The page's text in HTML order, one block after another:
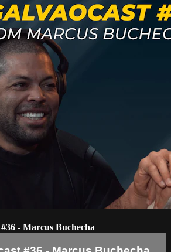
- Marcus Buchecha